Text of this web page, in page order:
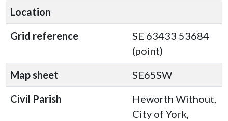
Location
Grid reference
SE 63433 53684
(point)
Map sheet
SE65SW
Civil Parish
Heworth Without,
City of York,